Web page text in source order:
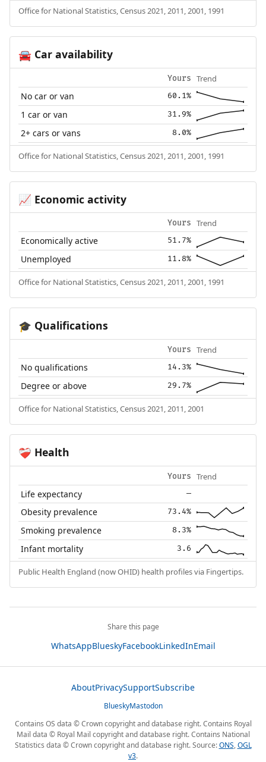
Office for National Statistics, Census 2021, 2011, 2001, 1991
🚘Car availability
Yours Trend
No car or van 60.1%
1 car or van 31.9%
2+ cars or vans 8.0%
Office for National Statistics, Census 2021, 2011, 2001, 1991
📈 Economic activity
Yours Trend
Economically active 51.7%
Unemployed 11.8%
Office for National Statistics, Census 2021, 2011, 2001, 1991
🎓 Qualifications
Yours Trend
No qualifications 14.3%
Degree or above 29.7%
Office for National Statistics, Census 2021, 2011, 2001
❤️‍🩹 Health
Yours Trend
Life expectancy —
Obesity prevalence 73.4%
Smoking prevalence 8.3%
Infant mortality 3.6
Public Health England (now OHID) health profiles via Fingertips.
Share this page
WhatsAppBlueskyFacebookLinkedInEmail
AboutPrivacySupportSubscribe
BlueskyMastodon
Contains OS data © Crown copyright and database right. Contains Royal
Mail data © Royal Mail copyright and database right. Contains National
Statistics data © Crown copyright and database right. Source:ONS,OGL
v3.